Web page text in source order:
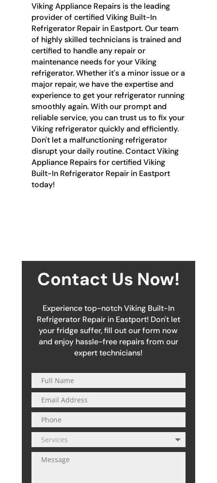
Viking Appliance Repairs is the leading
provider of certified Viking Built-In
Refrigerator Repair in Eastport. Our team
of highly skilled technicians is trained and
certified to handle any repair or
maintenance needs for your Viking
refrigerator. Whether it's a minor issue or a
major repair, we have the expertise and
experience to get your refrigerator running
smoothly again. With our prompt and
reliable service, you can trust us to fix your
Viking refrigerator quickly and efficiently.
Don't let a malfunctioning refrigerator
disrupt your daily routine. Contact Viking
Appliance Repairs for certified Viking
Built-In Refrigerator Repair in Eastport
today!
Contact Us Now!
Experience top-notch Viking Built-In
Refrigerator Repair in Eastport! Don't let
your fridge suffer, fill out our form now
and enjoy hassle-free repairs from our
expert technicians!